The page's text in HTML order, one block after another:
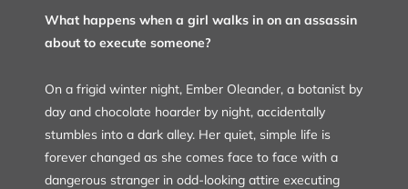
What happens when a girl walks in on an assassin
about to execute someone?
On a frigid winter night, Ember Oleander, a botanist by
day and chocolate hoarder by night, accidentally
stumbles into a dark alley. Her quiet, simple life is
forever changed as she comes face to face with a
dangerous stranger in odd-looking attire executing